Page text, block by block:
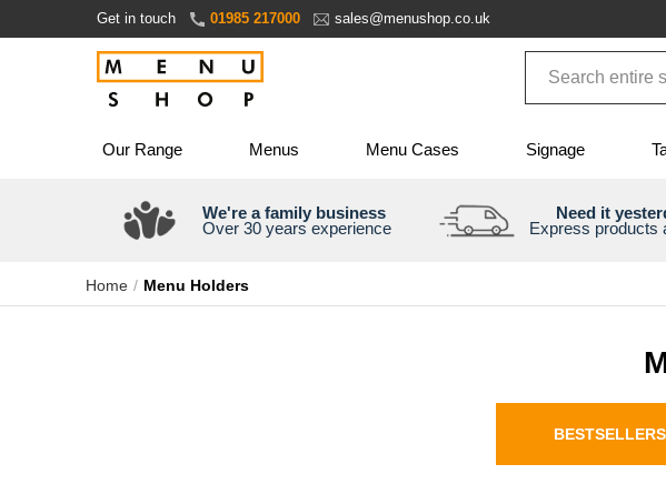
Content
Get in touch 01985 217000 sales@menushop.co.uk
Our Range Menus Menu Cases Signage
We're a family business
Over 30 years experience
Need it
Express products
Home Menu Holders
BESTSELLERS